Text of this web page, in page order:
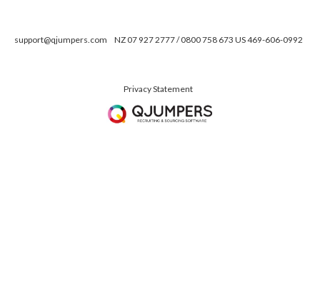
support@qjumpers.com NZ 07 927 2777 / 0800 758 673 US 469-606-0992
Privacy Statement